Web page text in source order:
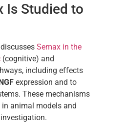
Is Studied to
Semax in the
(cognitive) and
including effects
NGF expression and to
These mechanisms
animal models and